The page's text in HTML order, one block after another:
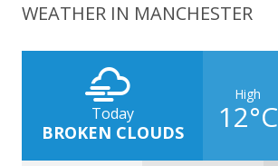
WEATHER IN MANCHESTER
Today
BROKEN CLOUDS
High
12°C